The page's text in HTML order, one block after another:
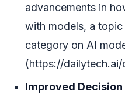
advancements in
with models, a
category on AI
(https://
Improved